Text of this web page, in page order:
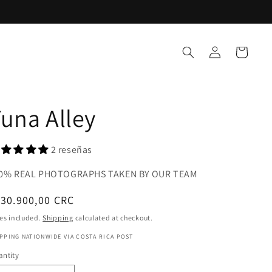
in
Cart
Alley
2 reseñas
REAL PHOTOGRAPHS TAKEN BY OUR TEAM
CRC
included.Shipping calculated at checkout.
NATIONWIDE VIA COSTA RICA POST